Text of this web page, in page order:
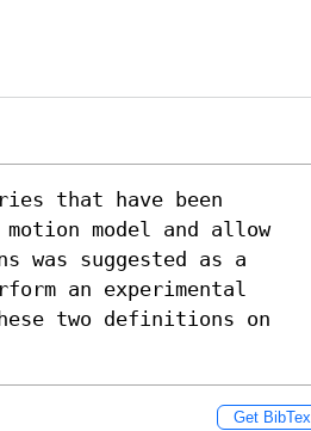
that have been
model and allow
was suggested as a
an experimental
two definitions on
Get BibTex